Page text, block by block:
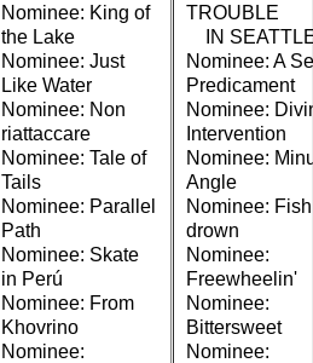
Nominee: King of
the Lake
Nominee: Just
Like Water
Nominee: Non
riattaccare
Nominee: Tale of
Tails
Nominee: Parallel
Path
Nominee: Skate
in Perú
Nominee: From
Khovrino
Nominee:
TROUBLE
IN
Nominee: A
Predicament
Nominee:
Intervention
Nominee:
Angle
Nominee:
drown
Nominee:
Freewheelin'
Nominee:
Bittersweet
Nominee: